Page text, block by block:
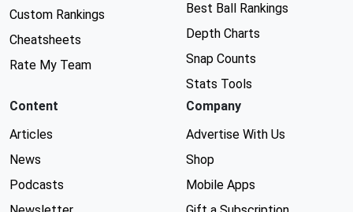
Custom Rankings
Cheatsheets
Rate My Team
Best Ball Rankings
Depth Charts
Snap Counts
Stats Tools
Content
Articles
News
Podcasts
Company
Advertise With Us
Shop
Mobile Apps